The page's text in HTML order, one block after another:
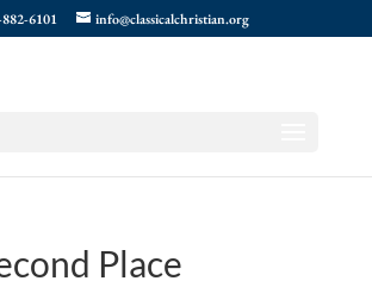
6101 info@classicalchristian.org
Place